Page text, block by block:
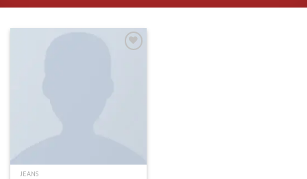
JEANS